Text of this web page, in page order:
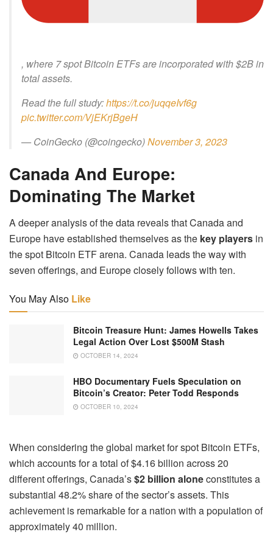
, where 7 spot Bitcoin ETFs are incorporated with $2B in
total assets.
Read the full study:https://t.co/juqqeIvf6g
pic.twitter.com/VjEKrjBgeH
— CoinGecko (@coingecko)November 3, 2023
Canada And Europe:
Dominating The Market
A deeper analysis of the data reveals that Canada and
Europe have established themselves as the key players in
the spot Bitcoin ETF arena. Canada leads the way with
seven offerings, and Europe closely follows with ten.
You May Also Like
Bitcoin Treasure Hunt: James Howells Takes
Legal Action Over Lost $500M Stash
OCTOBER 14, 2024
HBO Documentary Fuels Speculation on
Bitcoin’s Creator: Peter Todd Responds
OCTOBER 10, 2024
When considering the global market for spot Bitcoin ETFs,
which accounts for a total of $4.16 billion across 20
different offerings, Canada’s$2 billion aloneconstitutes a
substantial 48.2% share of the sector’s assets. This
achievement is remarkable for a nation with a population of
approximately 40 million.